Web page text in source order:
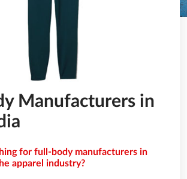
Manufacturers in
for full-body manufacturers in
apparel industry?